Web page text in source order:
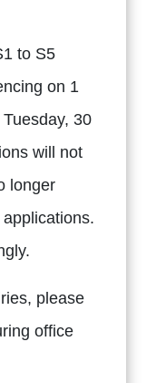
to S5
on 1
30
will not
longer
please
office